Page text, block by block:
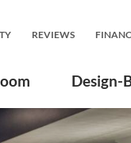
REVIEWS
Design-